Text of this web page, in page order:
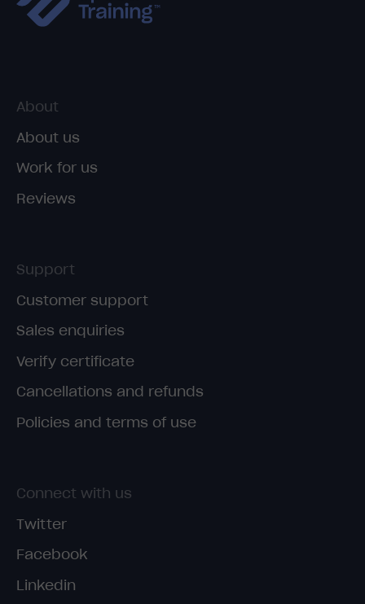
About
About us
Work for us
Reviews
Support
Customer support
Sales enquiries
Verify certificate
Cancellations and refunds
Policies and terms of use
Connect with us
Twitter
Facebook
Linkedin